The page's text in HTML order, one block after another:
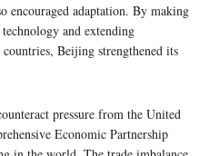
encouraged adaptation. By making
and extending
Beijing strengthened its
pressure from the United
Economic Partnership